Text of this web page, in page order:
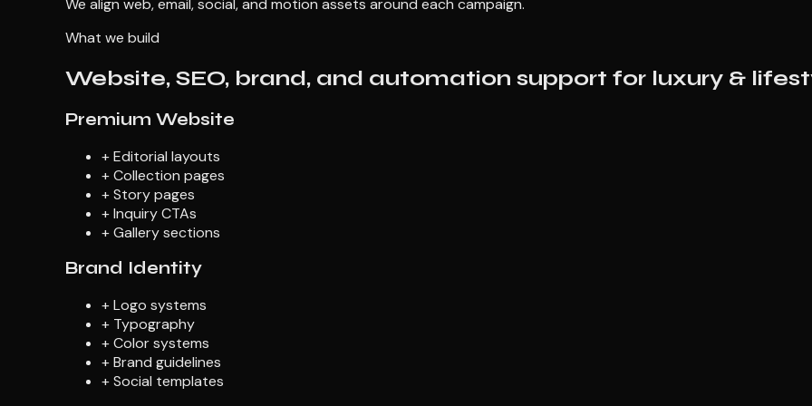
We align web, email, social, and motion assets around each campaign.
What we build
Website, SEO, brand, and automation support for luxury &
Premium Website
+Editorial layouts
+Collection pages
+Story pages
+Inquiry CTAs
+Gallery sections
Brand Identity
+Logo systems
+ Typography
+Color systems
+Brand guidelines
+Social templates